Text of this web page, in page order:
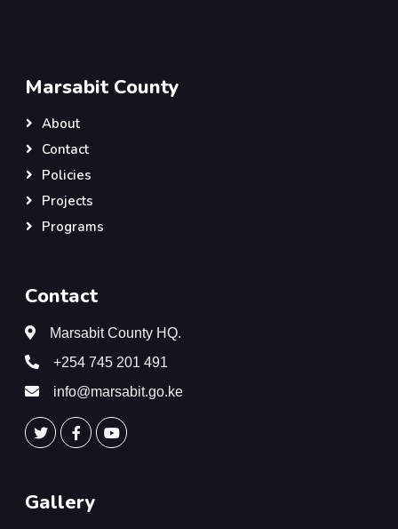
Marsabit County
About
Contact
Policies
Projects
Programs
Contact
Marsabit County HQ.
+254 745 201 491
info@marsabit.go.ke
Gallery